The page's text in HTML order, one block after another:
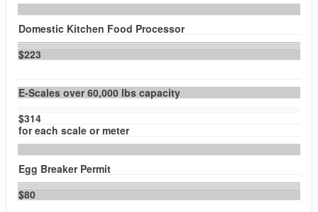
Domestic Kitchen Food Processor
$223
E-Scales over 60,000 lbs capacity
$314
for each scale or meter
Egg Breaker Permit
$80